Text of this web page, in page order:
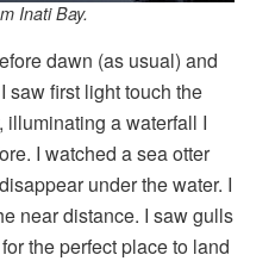
Inati Bay.
dawn (as usual) and
saw first light touch the
illuminating a waterfall I
I watched a sea otter
under the water. I
near distance. I saw gulls
the perfect place to land